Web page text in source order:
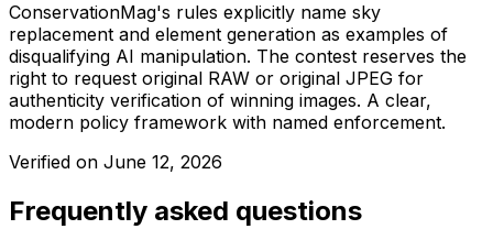
ConservationMag's rules explicitly name sky
replacement and element generation as examples of
disqualifying AI manipulation. The contest reserves the
right to request original RAW or original JPEG for
authenticity verification of winning images. A clear,
modern policy framework with named enforcement.
Verified on June 12, 2026
Frequently asked questions